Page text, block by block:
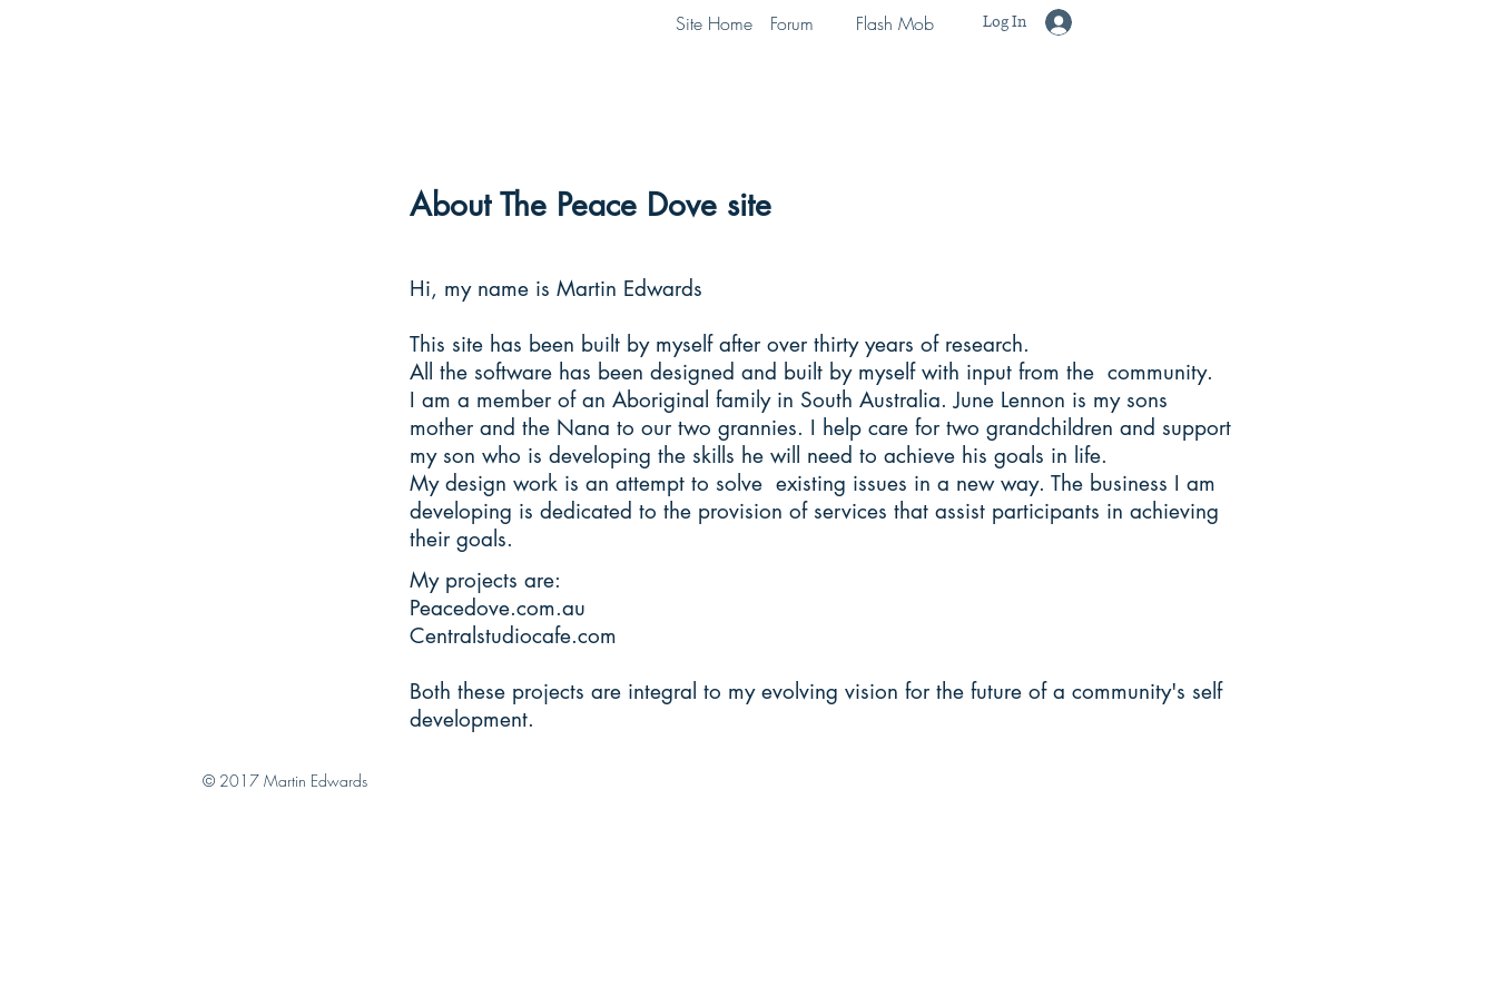
Site Home Forum Flash Mob Log In
About The Peace Dove site
Hi, my name is Martin Edwards
This site has been built by myself after over thirty years of research.
All the software has been designed and built by myself with input from the community.
I am a member of an Aboriginal family in South Australia. June Lennon is my sons
mother and the Nana to our two grannies. I help care for two grandchildren and support
my son who is developing the skills he will need to achieve his goals in life.
My design work is an attempt to solve existing issues in a new way. The business I am
developing is dedicated to the provision of services that assist participants in achieving
their goals.
My projects are:
Peacedove.com.au
Centralstudiocafe.com
Both these projects are integral to my evolving vision for the future of a community's self
development.
© 2017 Martin Edwards